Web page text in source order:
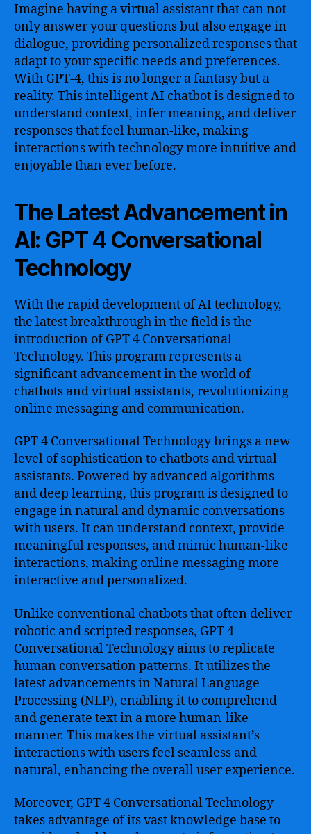
Imagine having a virtual assistant that can not
only answer your questions but also engage in
dialogue, providing personalized responses that
adapt to your specific needs and preferences.
With GPT-4, this is no longer a fantasy but a
reality. This intelligent AI chatbot is designed to
understand context, infer meaning, and deliver
responses that feel human-like, making
interactions with technology more intuitive and
enjoyable than ever before.
The Latest Advancement in
AI: GPT 4 Conversational
Technology
With the rapid development of AI technology,
the latest breakthrough in the field is the
introduction of GPT 4 Conversational
Technology. This program represents a
significant advancement in the world of
chatbots and virtual assistants, revolutionizing
online messaging and communication.
GPT 4 Conversational Technology brings a new
level of sophistication to chatbots and virtual
assistants. Powered by advanced algorithms
and deep learning, this program is designed to
engage in natural and dynamic conversations
with users. It can understand context, provide
meaningful responses, and mimic human-like
interactions, making online messaging more
interactive and personalized.
Unlike conventional chatbots that often deliver
robotic and scripted responses, GPT 4
Conversational Technology aims to replicate
human conversation patterns. It utilizes the
latest advancements in Natural Language
Processing (NLP), enabling it to comprehend
and generate text in a more human-like
manner. This makes the virtual assistant’s
interactions with users feel seamless and
natural, enhancing the overall user experience.
Moreover, GPT 4 Conversational Technology
takes advantage of its vast knowledge base to